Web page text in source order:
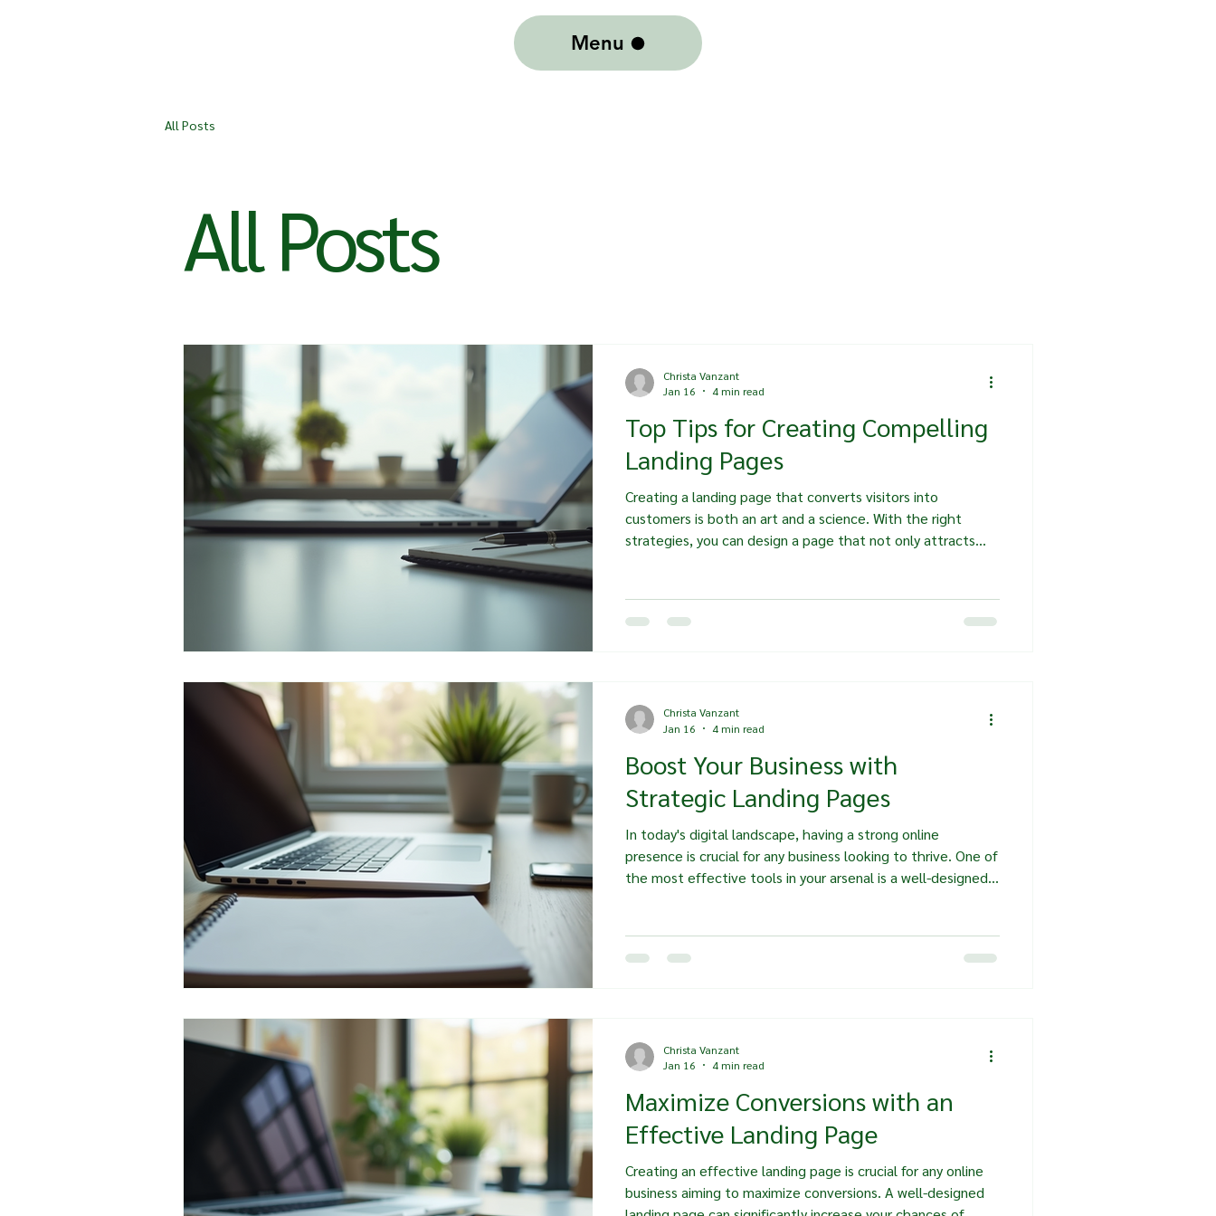
Menu
All Posts
All Posts
Top Tips for Creating Compelling
Landing Pages
Creating a landing page that converts visitors into
customers is both an art and a science. With the right
strategies, you can design a page that not only attracts
that resonate with your audience and encourage them to
take the desired action. Understand Your Audience Before
Christa Vanzant
Jan 16
4 min read
Boost Your Business with
Strategic Landing Pages
In today's digital landscape, having a strong online
presence is crucial for any business looking to thrive. One of
the most effective tools in your arsenal is a well-designed
boost your business. In this post, we will explore the
importance of strategic landing pages, how to create
Christa Vanzant
Jan 16
4 min read
Maximize Conversions with an
Effective Landing Page
Creating an effective landing page is crucial for any online
business aiming to maximize conversions. A well-designed
Christa Vanzant
Jan 16
4 min read